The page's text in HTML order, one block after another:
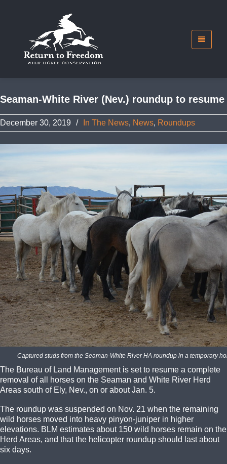
Seaman-White River (Nev.) roundup to resume
December 30, 2019 / In The News, News, Roundups
Captured studs from the Seaman-White River HA roundup in a temporary
The Bureau of Land Management is set to resume a complete
removal of all horses on the Seaman and White River Herd
Areas south of Ely, Nev., on or about Jan. 5.
The roundup was suspended on Nov. 21 when the remaining
wild horses moved into heavy pinyon-juniper in higher
elevations. BLM estimates about 150 wild horses remain on the
Herd Areas, and that the helicopter roundup should last about
six days.